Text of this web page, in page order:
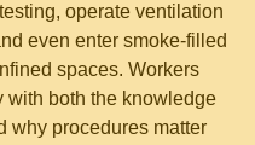
operate ventilation
even enter smoke-filled
spaces. Workers
with both the knowledge
why procedures matter